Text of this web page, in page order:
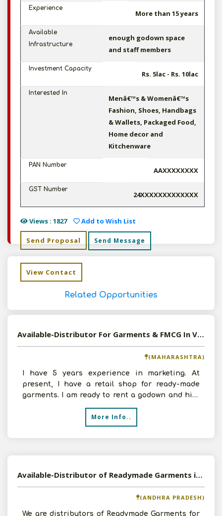
Experience
More than 15 years
Available
Infrastructure
enough godown space
and staff members
Investment Capacity
Rs. 5lac - Rs. 10lac
Interested In
Menâ€™s & Womenâ€™s
Fashion, Shoes, Handbags
& Wallets, Packaged Food,
Home decor and
Kitchenware
PAN Number
AAXXXXXXXX
GST Number
24XXXXXXXXXXXXX
Views : 1827 Add to Wish List
Send Proposal Send Message
View Contact
Related Opportunities
Available-Distributor For Garments & FMCG In Vasai
(MAHARASHTRA)
I have 5 years experience in marketing. At
present, I have a retail shop for ready-made
garments. I am ready to rent a godown and hire
More Info..
Available-Distributor of Readymade Garments in Tirupati, Andhra Pradesh
(ANDHRA PRADESH)
We are distributors of Readymade Garments for